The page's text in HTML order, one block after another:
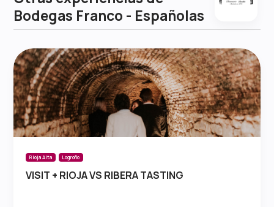
Bodegas Franco - Españolas
Rioja Alta Logroño
VISIT + RIOJA VS RIBERA TASTING